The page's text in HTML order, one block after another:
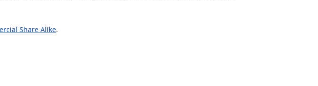
Share Alike.